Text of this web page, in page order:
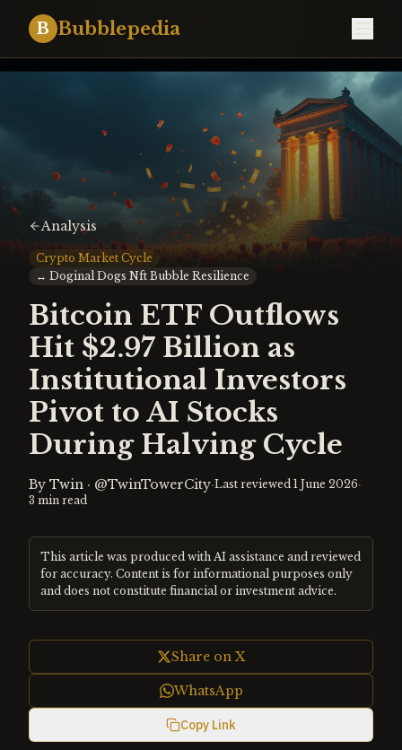
B Bubblepedia
Analysis
Crypto Market Cycle
↔ Doginal Dogs Nft Bubble Resilience
Bitcoin ETF Outflows
Hit $2.97 Billion as
Institutional Investors
Pivot to AI Stocks
During Halving Cycle
By Twin · @TwinTowerCity·Last reviewed 1 June 2026·
3 min read
This article was produced with AI assistance and reviewed
for accuracy. Content is for informational purposes only
and does not constitute financial or investment advice.
Share on X
WhatsApp
Copy Link